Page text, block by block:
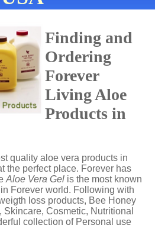
Finding and
Ordering
Forever
Living Aloe
Products in
quality aloe vera products in
the perfect place. Forever has
Aloe Vera Gel is the most known
Forever world. Following with
loss products, Bee Honey
Cosmetic, Nutritional
collection of Personal use